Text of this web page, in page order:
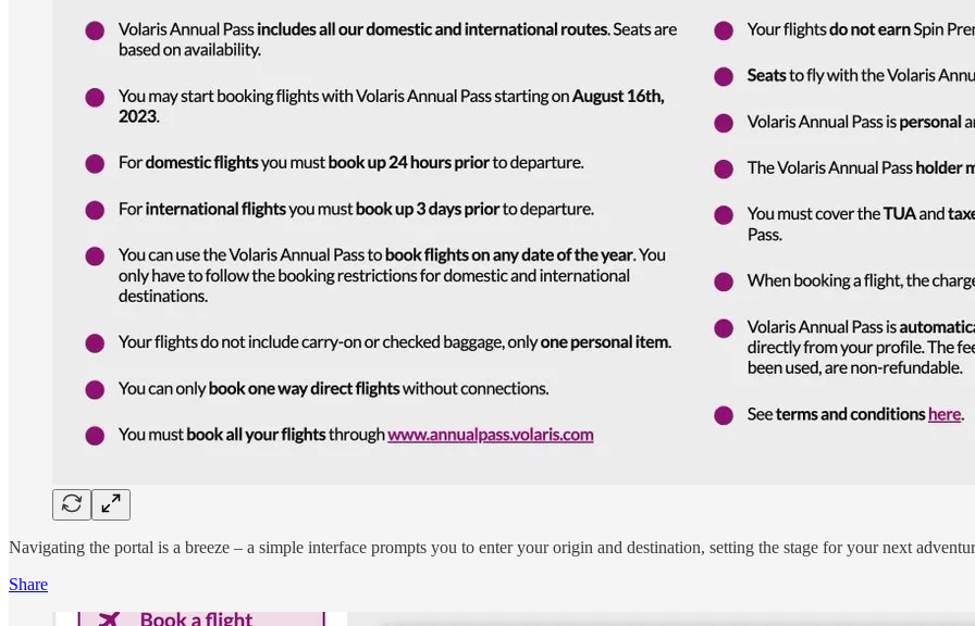
Navigating the portal is a breeze – a simple interface prompts you to enter your origin and destination, setting the stage for your next
Share